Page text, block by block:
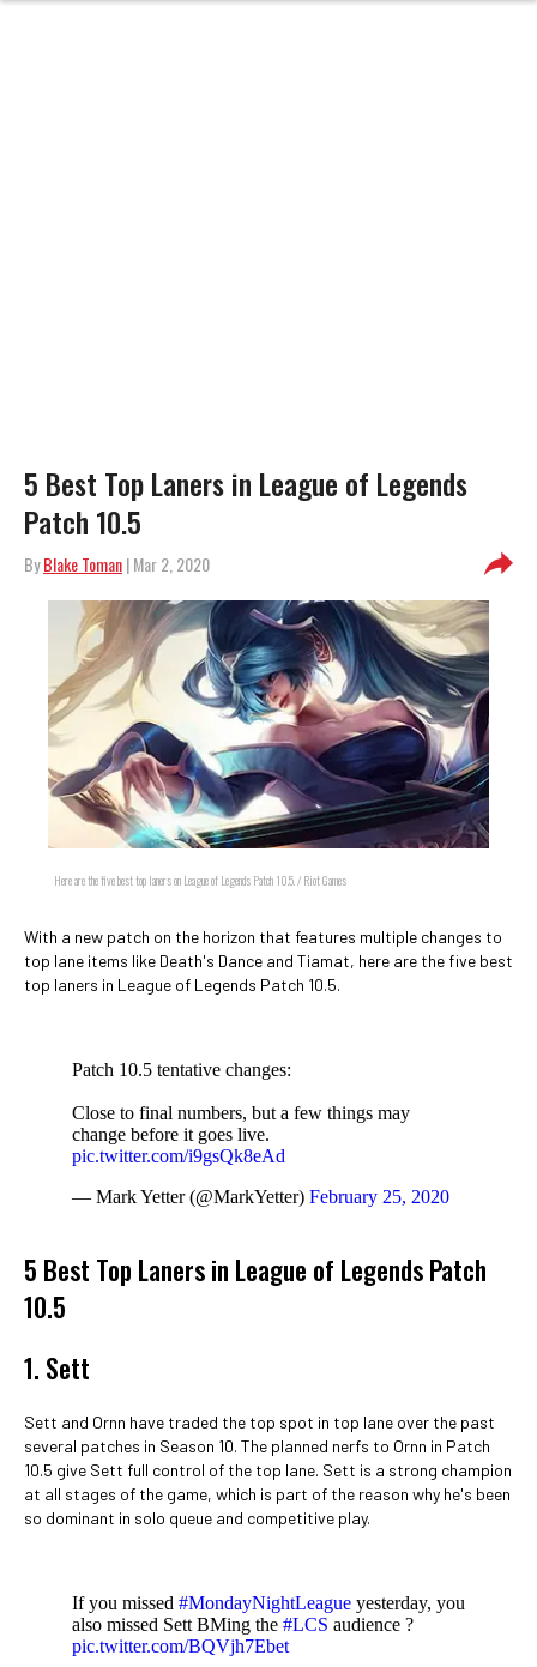
5 Best Top Laners in League of Legends
Patch 10.5
ByBlake Toman| Mar 2, 2020
Here are the five best top laners on League of Legends Patch 10.5. / Riot Games
With a new patch on the horizon that features multiple changes to
top lane items like Death's Dance and Tiamat, here are the five best
top laners in League of Legends Patch 10.5.
Patch 10.5 tentative changes:
Close to final numbers, but a few things may
change before it goes live.
pic.twitter.com/i9gsQk8eAd
— Mark Yetter (@MarkYetter) February 25, 2020
5 Best Top Laners in League of Legends Patch
10.5
1. Sett
Sett and Ornn have traded the top spot in top lane over the past
several patches in Season 10. The planned nerfs to Ornn in Patch
10.5 give Sett full control of the top lane. Sett is a strong champion
at all stages of the game, which is part of the reason why he's been
so dominant in solo queue and competitive play.
If you missed #MondayNightLeague yesterday, you
also missed Sett BMing the #LCS audience ?
pic.twitter.com/BQVjh7Ebet